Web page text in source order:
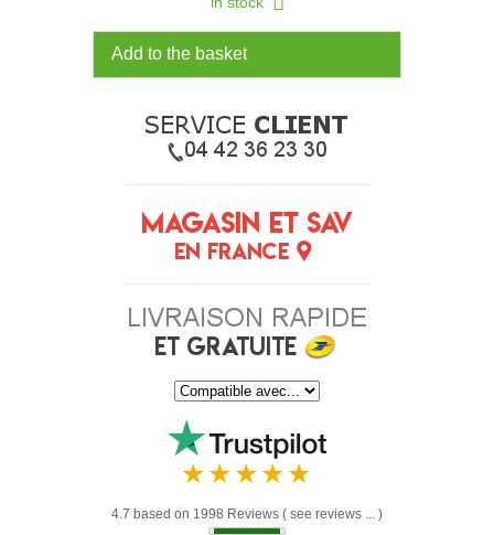
Add to the basket
4.7 based on 1998 Reviews ( see reviews ... )